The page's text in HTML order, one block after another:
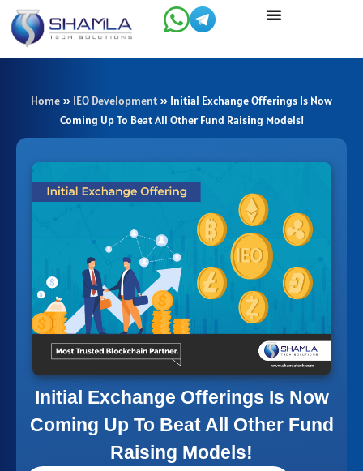
Skip
content
Home » IEO Development » Initial Exchange Offerings Is Now
Coming Up To Beat All Other Fund Raising Models!
Initial Exchange Offerings Is Now
Coming Up To Beat All Other Fund
Raising Models!